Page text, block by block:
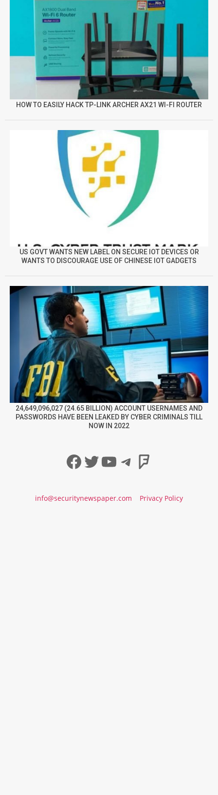
HOW TO EASILY HACK TP-LINK ARCHER AX21 WI-FI ROUTER
US GOVT WANTS NEW LABEL ON SECURE IOT DEVICES OR
WANTS TO DISCOURAGE USE OF CHINESE IOT GADGETS
24,649,096,027 (24.65 BILLION) ACCOUNT USERNAMES AND
PASSWORDS HAVE BEEN LEAKED BY CYBER CRIMINALS TILL
NOW IN 2022
Facebook
Twitter
YouTube
Telegram
info@securitynewspaper.com Privacy Policy